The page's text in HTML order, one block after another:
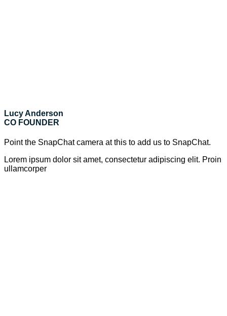
Lucy Anderson
CO FOUNDER
Point the SnapChat camera at this to add us to SnapChat.
Lorem ipsum dolor sit amet, consectetur adipiscing elit. Proin
ullamcorper